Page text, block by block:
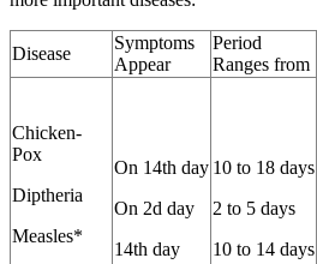
Disease
Symptoms
Appear
Period
Ranges from
Chicken-
Pox
Diptheria
Measles*
On 14th day
On 2d day
14th day
10 to 18 days
2 to 5 days
10 to 14 days